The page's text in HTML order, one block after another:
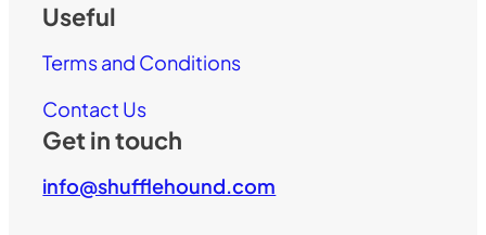
Useful
Terms and Conditions
Contact Us
Get in touch
info@shufflehound.com